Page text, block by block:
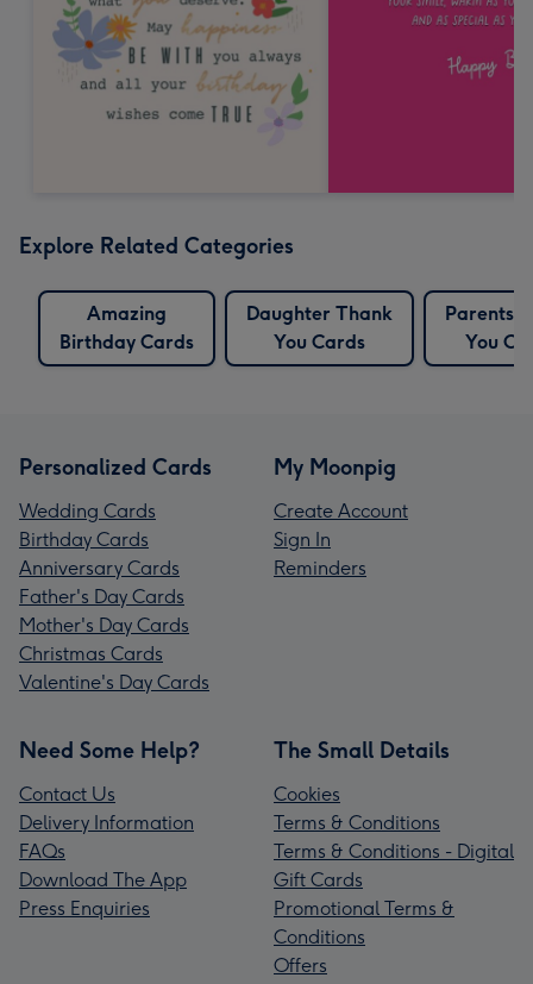
Explore Related Categories
Amazing
Birthday Cards
Daughter Thank
You Cards
Parents
You
Personalized Cards
Wedding Cards
Birthday Cards
Anniversary Cards
Father's Day Cards
Mother's Day Cards
Christmas Cards
Valentine's Day Cards
My Moonpig
Create Account
Sign In
Reminders
Need Some Help?
Contact Us
Delivery Information
FAQs
Download The App
Press Enquiries
The Small Details
Cookies
Terms & Conditions
Terms & Conditions - Digital
Gift Cards
Promotional Terms &
Conditions
Offers